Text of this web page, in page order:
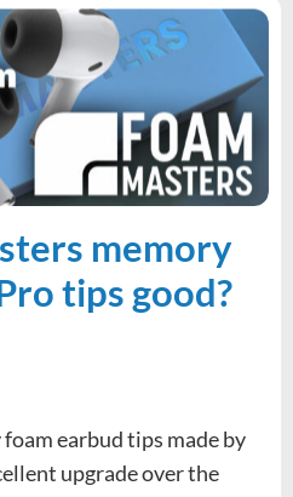
memory
tips good?
earbud tips made by
upgrade over the